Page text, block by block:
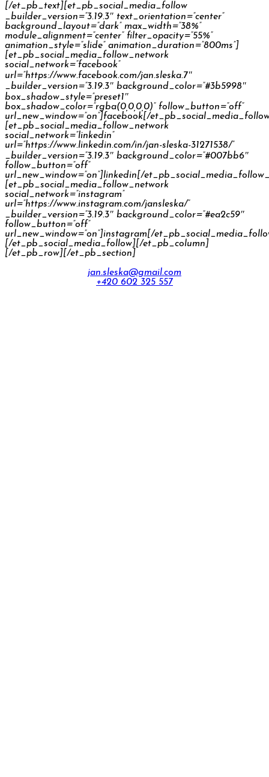
[/et_pb_text][et_pb_social_media_follow
_builder_version=”3.19.3″ text_orientation=”center”
background_layout=”dark” max_width=”38%”
module_alignment=”center” filter_opacity=”55%”
animation_style=”slide” animation_duration=”800ms”]
[et_pb_social_media_follow_network
social_network=”facebook”
url=”https://www.facebook.com/jan.sleska.7″
_builder_version=”3.19.3″ background_color=”#3b5998″
box_shadow_style=”preset1″
box_shadow_color=”rgba(0,0,0,0)” follow_button=”off”
url_new_window=”on”]facebook[/
[et_pb_social_media_follow_network
social_network=”linkedin”
url=”https://www.linkedin.com/in/jan-sleska-31271538/”
_builder_version=”3.19.3″ background_color=”#007bb6″
follow_button=”off”
url_new_window=”on”]linkedin[/
[et_pb_social_media_follow_network
social_network=”instagram”
url=”https://www.instagram.com/jansleska/”
_builder_version=”3.19.3″ background_color=”#ea2c59″
follow_button=”off”
url_new_window=”on”]instagram[/
[/et_pb_social_media_follow][/et_pb_column]
[/et_pb_row][/et_pb_section]
jan.sleska@gmail.com
+420 602 325 557